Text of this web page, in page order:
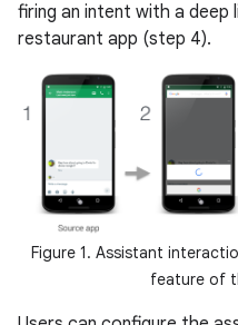
firing an intent with a deep
restaurant app (step 4).
Figure 1. Assistant
feature of